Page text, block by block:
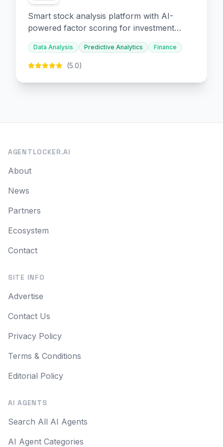
Smart stock analysis platform with AI-
powered factor scoring for investment
decision-making.
Data Analysis Predictive Analytics Finance
(5.0)
AGENTLOCKER.AI
About
News
Partners
Ecosystem
Contact
SITE INFO
Advertise
Contact Us
Privacy Policy
Terms & Conditions
Editorial Policy
AI AGENTS
Search All AI Agents
AI Agent Categories